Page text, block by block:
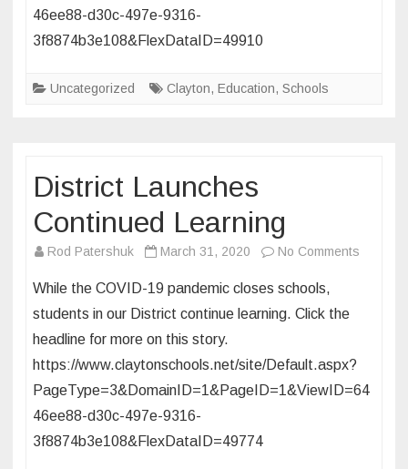
46ee88-d30c-497e-9316-
3f8874b3e108&FlexDataID=49910
Uncategorized Clayton, Education, Schools
District Launches
Continued Learning
Rod Patershuk March 31, 2020 No Comments
While the COVID-19 pandemic closes schools,
students in our District continue learning. Click the
headline for more on this story.
https://www.claytonschools.net/site/Default.aspx?
PageType=3&DomainID=1&PageID=1&ViewID=64
46ee88-d30c-497e-9316-
3f8874b3e108&FlexDataID=49774